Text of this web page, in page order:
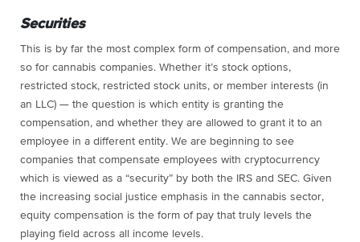
Securities
This is by far the most complex form of compensation, and more
so for cannabis companies. Whether it’s stock options,
restricted stock, restricted stock units, or member interests (in
an LLC) — the question is which entity is granting the
compensation, and whether they are allowed to grant it to an
employee in a different entity. We are beginning to see
companies that compensate employees with cryptocurrency
which is viewed as a “security” by both the IRS and SEC. Given
the increasing social justice emphasis in the cannabis sector,
equity compensation is the form of pay that truly levels the
playing field across all income levels.